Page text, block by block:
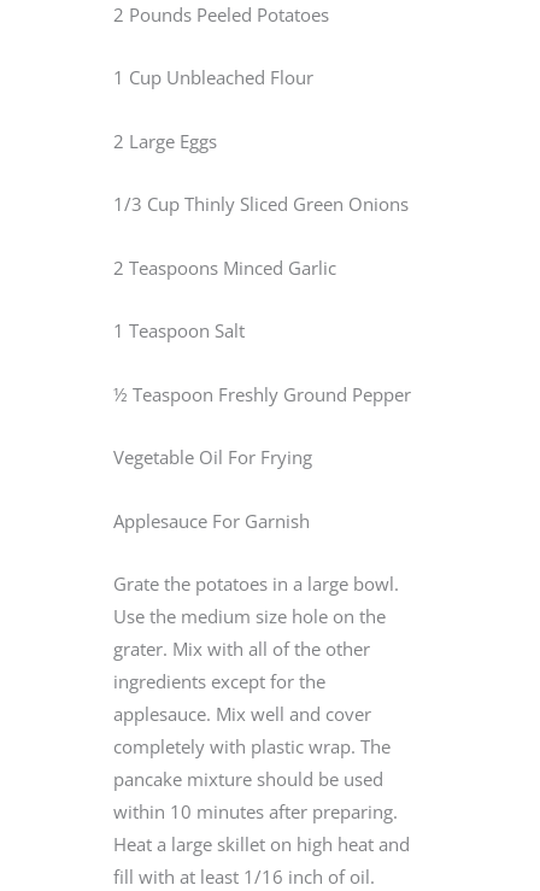
2 Pounds Peeled Potatoes
1 Cup Unbleached Flour
2 Large Eggs
1/3 Cup Thinly Sliced Green Onions
2 Teaspoons Minced Garlic
1 Teaspoon Salt
½ Teaspoon Freshly Ground Pepper
Vegetable Oil For Frying
Applesauce For Garnish
Grate the potatoes in a large bowl.
Use the medium size hole on the
grater. Mix with all of the other
ingredients except for the
applesauce. Mix well and cover
completely with plastic wrap. The
pancake mixture should be used
within 10 minutes after preparing.
Heat a large skillet on high heat and
fill with at least 1/16 inch of oil.